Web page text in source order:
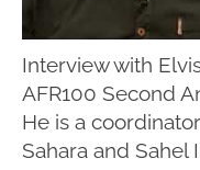
Interview with
AFR100 Second
He is a
Sahara and Sahel